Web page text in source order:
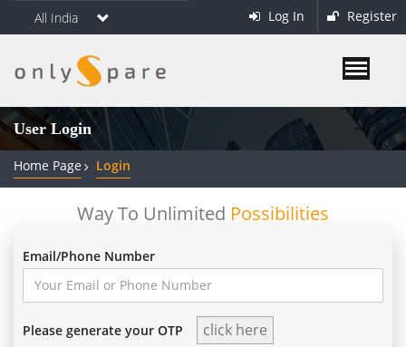
All India Log In Register
User Login
Home Page Login
Way To Unlimited Possibilities
Email/Phone Number
Please generate your OTP